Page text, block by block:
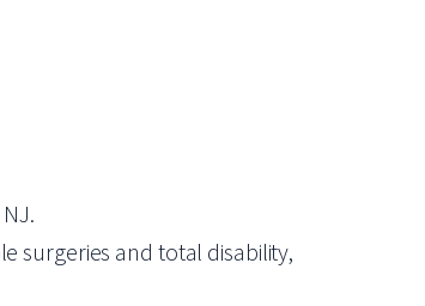
surgeries and total disability,